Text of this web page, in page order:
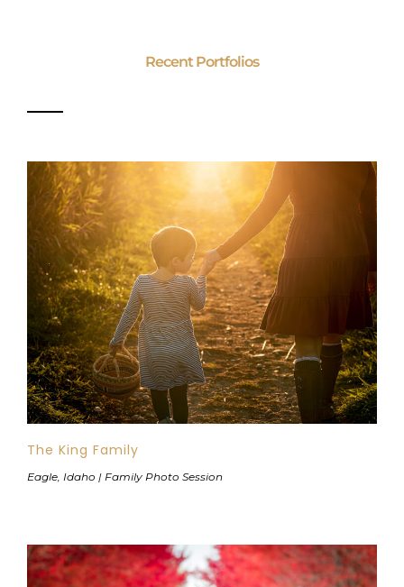
Recent Portfolios
The King Family
Eagle, Idaho | Family Photo Session